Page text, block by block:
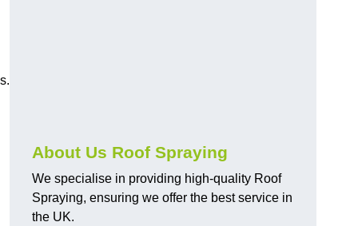
About Us Roof Spraying
We specialise in providing high-quality Roof
Spraying, ensuring we offer the best service in
the UK.